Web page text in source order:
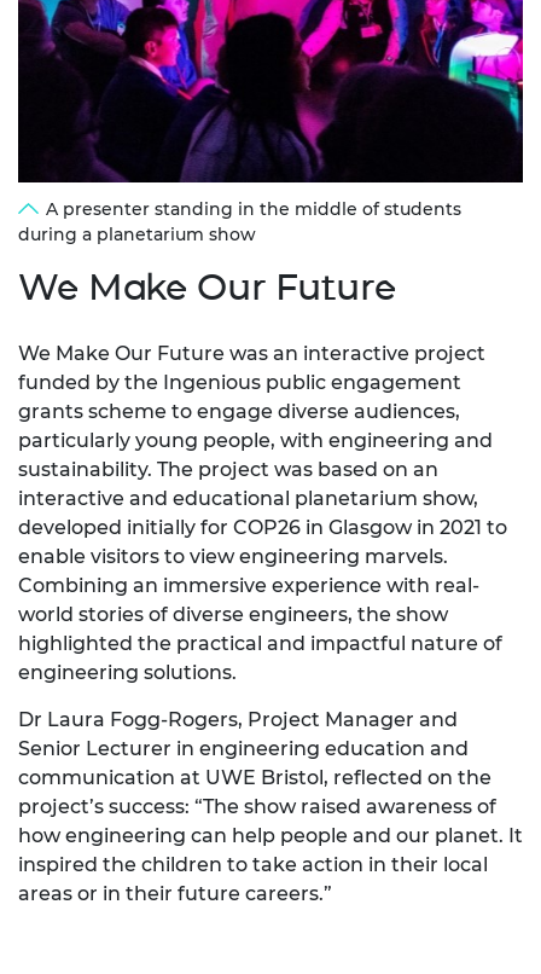
A presenter standing in the middle of students
during a planetarium show
We Make Our Future
We Make Our Future was an interactive project
funded by the Ingenious public engagement
grants scheme to engage diverse audiences,
particularly young people, with engineering and
sustainability. The project was based on an
interactive and educational planetarium show,
developed initially for COP26 in Glasgow in 2021 to
enable visitors to view engineering marvels.
Combining an immersive experience with real-
world stories of diverse engineers, the show
highlighted the practical and impactful nature of
engineering solutions.
Dr Laura Fogg-Rogers, Project Manager and
Senior Lecturer in engineering education and
communication at UWE Bristol, reflected on the
project’s success: “The show raised awareness of
how engineering can help people and our planet. It
inspired the children to take action in their local
areas or in their future careers.”